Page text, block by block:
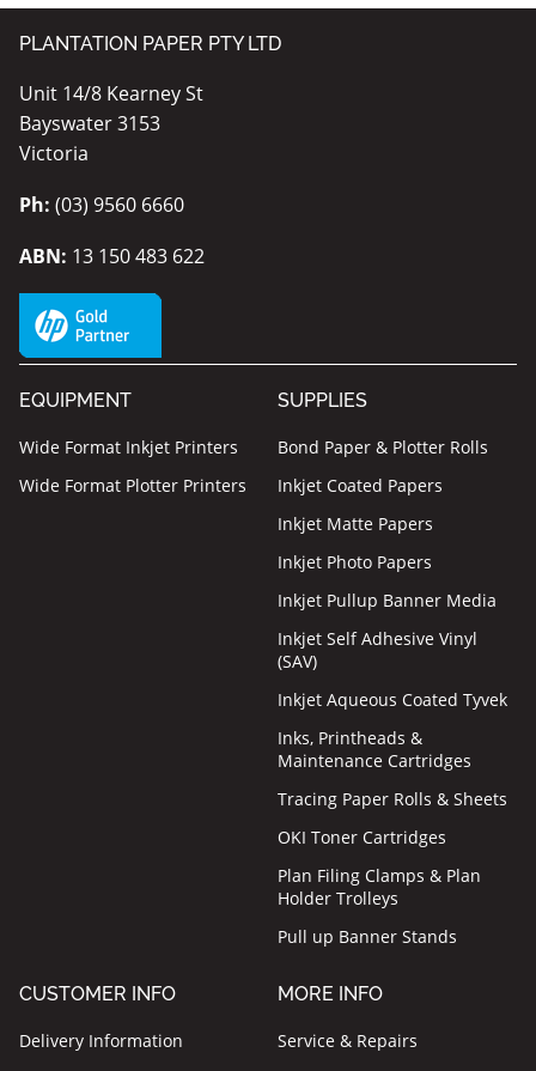
PLANTATION PAPER PTY LTD
Unit 14/8 Kearney St
Bayswater 3153
Victoria
Ph: (03) 9560 6660
ABN: 13 150 483 622
EQUIPMENT
Wide Format Inkjet Printers
Wide Format Plotter Printers
SUPPLIES
Bond Paper & Plotter Rolls
Inkjet Coated Papers
Inkjet Matte Papers
Inkjet Photo Papers
Inkjet Pullup Banner Media
Inkjet Self Adhesive Vinyl
(SAV)
Inkjet Aqueous Coated Tyvek
Inks, Printheads &
Maintenance Cartridges
Tracing Paper Rolls & Sheets
OKI Toner Cartridges
Plan Filing Clamps & Plan
Holder Trolleys
Pull up Banner Stands
CUSTOMER INFO
Delivery Information
MORE INFO
Service & Repairs